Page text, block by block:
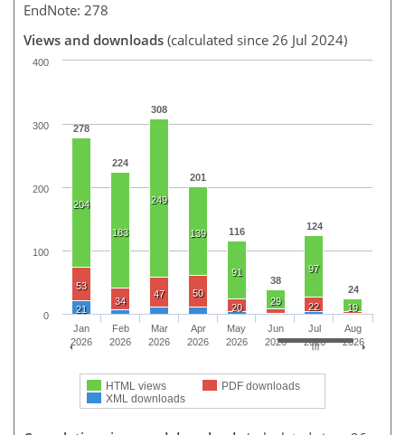
EndNote: 278
Views and downloads (calculated since 26 Jul 2024)
278
224
308
201
116
38
124
24
204
183
249
139
91
29
97
19
53
34
47
50
20
22
21
HTML views
PDF downloads
XML downloads
Jan
2026
Feb
2026
Mar
2026
Apr
2026
May
2026
Jun
2026
Jul
2026
Aug
2026
0
100
200
300
400